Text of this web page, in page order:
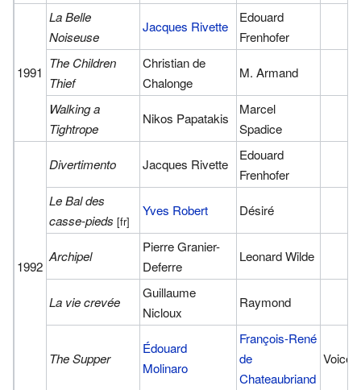
1991
La Belle
Noiseuse
Jacques Rivette
Edouard
Frenhofer
The Children
Thief
Christian de
Chalonge
M. Armand
Walking a
Tightrope
Nikos Papatakis
Marcel
Spadice
1992
Divertimento Jacques Rivette
Edouard
Frenhofer
Le Bal des
casse-pieds [fr]
Yves Robert Désiré
Archipel
Pierre Granier-
Deferre
Leonard Wilde
La vie crevée
Guillaume
Nicloux
Raymond
The Supper
Édouard
Molinaro
François-René
de
Chateaubriand
Voice